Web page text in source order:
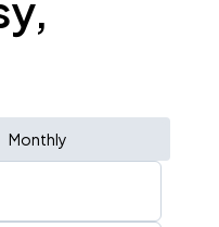
Monthly